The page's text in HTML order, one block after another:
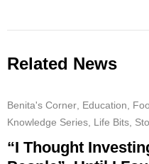
Related News
Benita's Corner Education
Knowledge Series Life Bits
“I Thought